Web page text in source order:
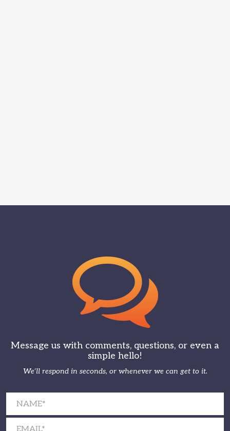
Message us with comments, questions, or even a
simple hello!
We’ll respond in seconds, or whenever we can get to it.